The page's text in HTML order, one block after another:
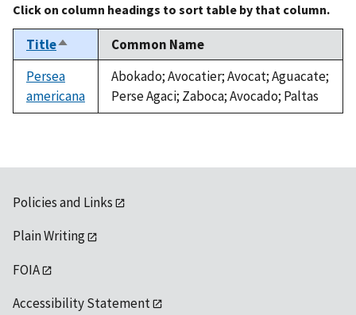
Click on column headings to sort table by that column.
TitleSort
descending
Common Name
Persea
americana
Abokado; Avocatier; Avocat; Aguacate;
Perse Agaci; Zaboca; Avocado; Paltas
Policies and Links
Plain Writing
FOIA
Accessibility Statement